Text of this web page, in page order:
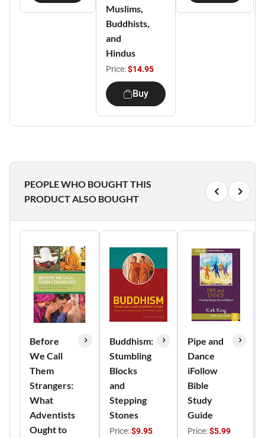
Muslims,
Buddhists,
and
Hindus
Price:$14.95
Buy
PEOPLE WHO BOUGHT THIS
PRODUCT ALSO BOUGHT
Before
We Call
Them
Strangers:
What
Adventists
Ought to
Buddhism:
Stumbling
Blocks
and
Stepping
Stones
Price:$9.95
Pipe and
Dance
iFollow
Bible
Study
Guide
Price:$5.99